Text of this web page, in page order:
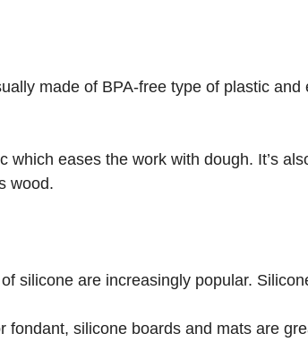
made of BPA-free type of plastic
which eases the work with dough. It’s
wood.
silicone are increasingly popular.
fondant, silicone boards and mats are